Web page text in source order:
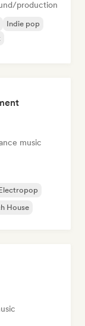
production
Indie pop
music
House